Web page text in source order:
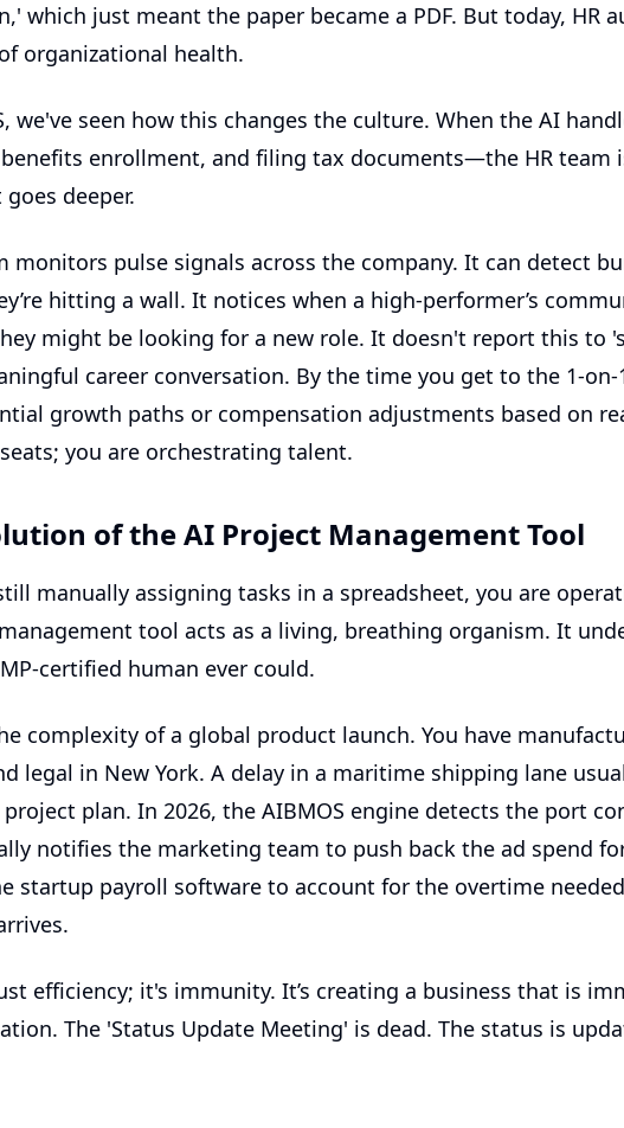
which just meant the paper became a PDF. But today, HR
organizational health.
we've seen how this changes the culture. When the AI
enrollment, and filing tax documents—the HR team
deeper.
monitors pulse signals across the company. It can detect
hitting a wall. It notices when a high-performer’s
might be looking for a new role. It doesn't report this to
career conversation. By the time you get to the 1-
growth paths or compensation adjustments based on
you are orchestrating talent.
of the AI Project Management Tool
manually assigning tasks in a spreadsheet, you are
tool acts as a living, breathing organism. It
certified human ever could.
complexity of a global product launch. You have
legal in New York. A delay in a maritime shipping lane
plan. In 2026, the AIBMOS engine detects the port
notifies the marketing team to push back the ad spend
startup payroll software to account for the overtime
efficiency; it's immunity. It’s creating a business that is
The 'Status Update Meeting' is dead. The status is